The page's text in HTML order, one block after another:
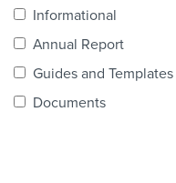
Informational
Annual Report
Guides and Templates
Documents